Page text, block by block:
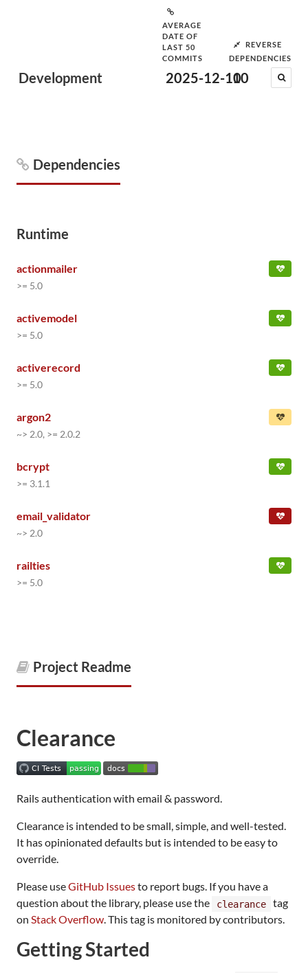
Development
AVERAGE
DATE OF
LAST 50
COMMITS
2025-12-10
REVERSE
DEPENDENCIES
10
Dependencies
Runtime
actionmailer
>= 5.0
activemodel
>= 5.0
activerecord
>= 5.0
argon2
~> 2.0, >= 2.0.2
bcrypt
>= 3.1.1
email_validator
~> 2.0
railties
>= 5.0
Project Readme
Clearance
Rails authentication with email & password.
Clearance is intended to be small, simple, and well-tested.
It has opinionated defaults but is intended to be easy to
override.
Please useGitHub Issuesto report bugs. If you have a
question about the library, please use the
clearance
tag
on Stack Overflow. This tag is monitored by contributors.
Getting Started